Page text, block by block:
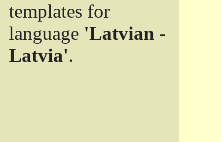
templates for
language 'Latvian -
Latvia'.